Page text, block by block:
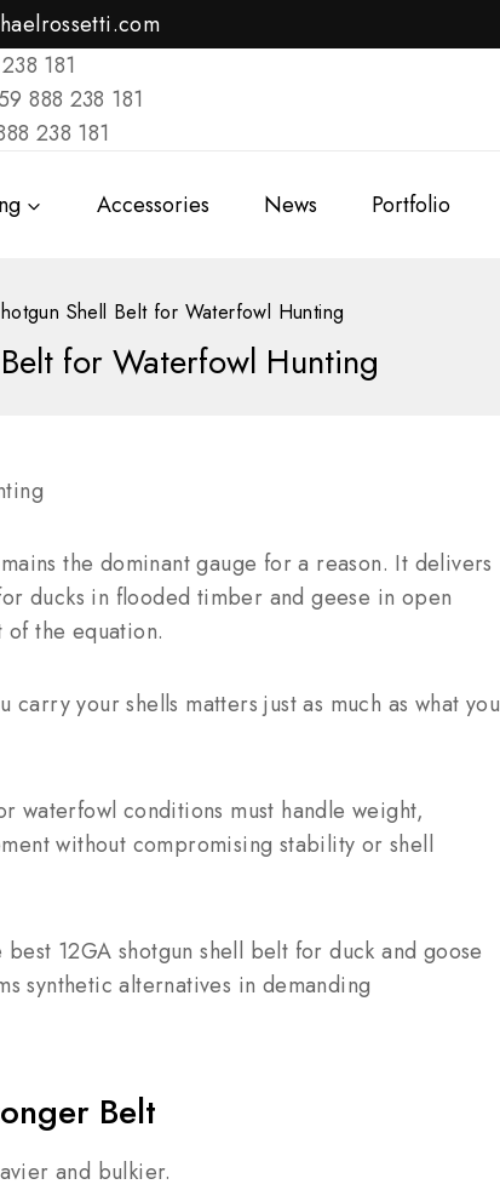
181
888 238 181
238 181
Accessories News Portfolio
Shell Belt for Waterfowl Hunting
for Waterfowl Hunting
the dominant gauge for a reason. It delivers
ducks in flooded timber and geese in open
the equation.
your shells matters just as much as what you
waterfowl conditions must handle weight,
without compromising stability or shell
12GA shotgun shell belt for duck and goose
synthetic alternatives in demanding
Belt
and bulkier.